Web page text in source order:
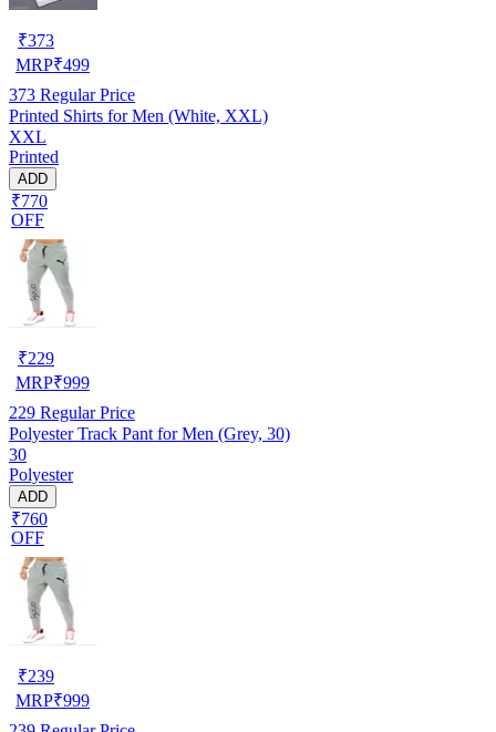
₹373
MRP₹499
373 Regular Price
Printed Shirts for Men (White, XXL)
XXL
Printed
ADD
₹770
OFF
₹229
MRP₹999
229 Regular Price
Polyester Track Pant for Men (Grey, 30)
30
Polyester
ADD
₹760
OFF
₹239
MRP₹999